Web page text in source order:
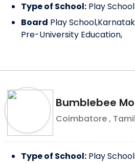
Type of School: Play
Board Play
Pre-University Education,
Bumblebee
Coimbatore,
Type of School: Play